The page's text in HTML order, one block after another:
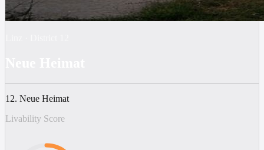
12. Neue Heimat
Livability Score